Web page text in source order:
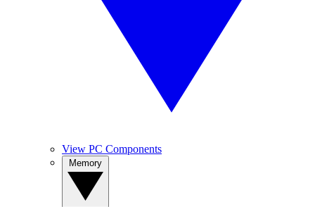
View PC Components